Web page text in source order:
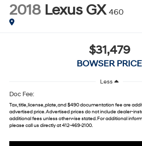
2018 Lexus GX 460
$31,479
BOWSER PRICE
Less
Doc Fee:
Tax, title, license, plate, and $490 documentation fee are
advertised price. Advertised prices do not include dealer-
additional fees unless otherwise stated. For additional
please call us directly at 412-469-2100.